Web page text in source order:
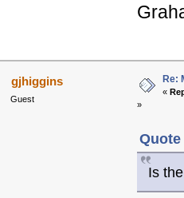
gjhiggins
Guest
Re:
«
»
Is